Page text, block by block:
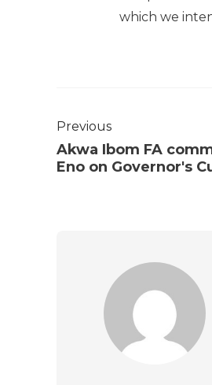
which we
Previous
Akwa Ibom FA
Eno on Governor's